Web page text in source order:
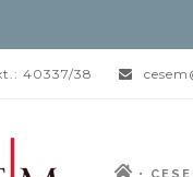
40337/38